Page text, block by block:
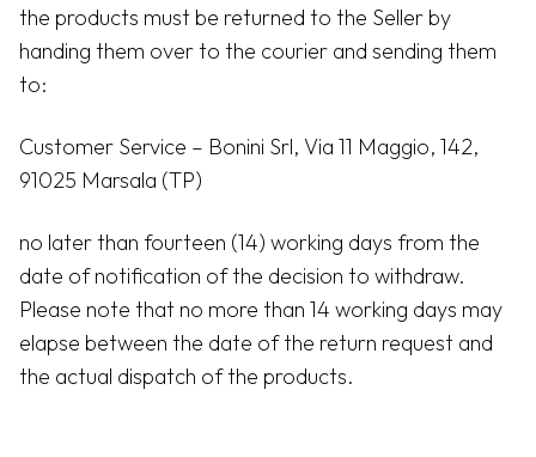
the products must be returned to the Seller by
handing them over to the courier and sending them
to:
Customer Service – Bonini Srl, Via 11 Maggio, 142,
91025 Marsala (TP)
no later than fourteen (14) working days from the
date of notification of the decision to withdraw.
Please note that no more than 14 working days may
elapse between the date of the return request and
the actual dispatch of the products.